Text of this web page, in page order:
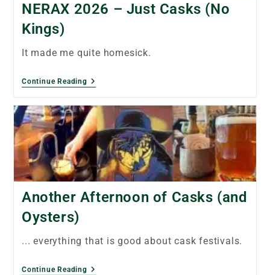
NERAX 2026 – Just Casks (No
Kings)
It made me quite homesick.
Continue Reading
Another Afternoon of Casks (and
Oysters)
... everything that is good about cask festivals.
Continue Reading